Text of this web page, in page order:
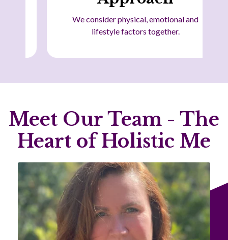
We consider physical, emotional and
lifestyle factors together.
Meet Our Team - The
Heart of Holistic Me